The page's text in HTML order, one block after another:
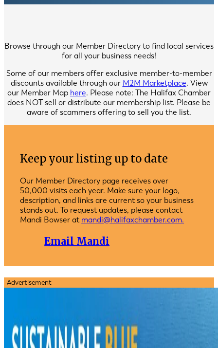
Browse through our Member Directory to find local services
for all your business needs!
Some of our members offer exclusive member-to-member
discounts available through our M2M Marketplace. View
our Member Map here. Please note: The Halifax Chamber
does NOT sell or distribute our membership list. Please be
aware of scammers offering to sell you the list.
Keep your listing up to date
Our Member Directory page receives over
50,000 visits each year. Make sure your logo,
description, and links are current so your business
stands out. To request updates, please contact
Mandi Bowser at mandi@halifaxchamber.com.
Email Mandi
Advertisement